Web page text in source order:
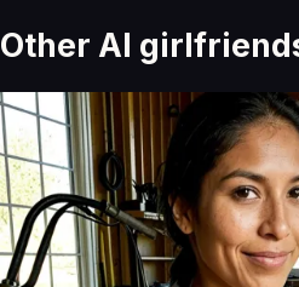
Other AI